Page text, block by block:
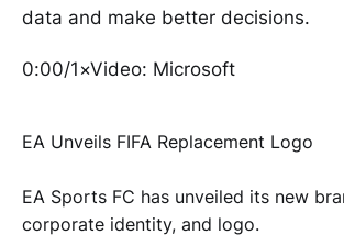
data and make better decisions.
0:00/1×Video: Microsoft
EA Unveils FIFA Replacement Logo
EA Sports FC has unveiled its new
corporate identity, and logo.